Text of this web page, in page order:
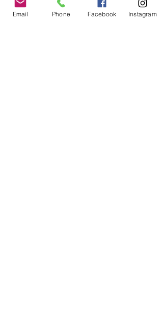
Sound Healers
$30
Email Phone Facebook Instagram